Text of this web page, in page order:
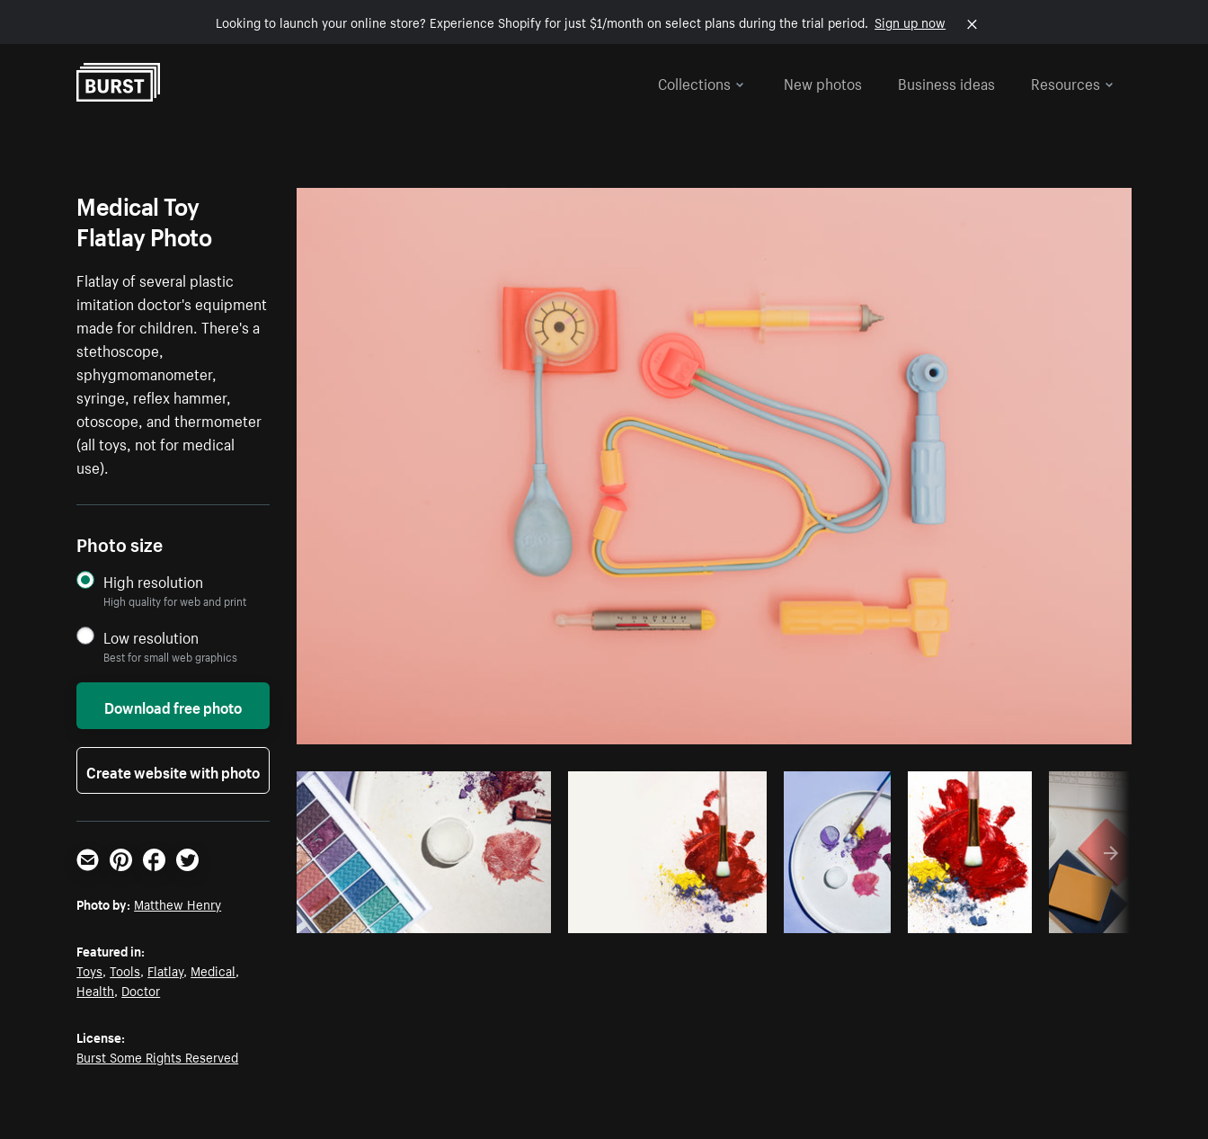
Looking to launch your online store? Experience Shopify for just $1/month on select plans during the trial period. Sign up now
Collections
New photos Business ideas Resources
Photo by from Copy code
Medical Toy
Flatlay Photo
Flatlay of several plastic
imitation doctor's equipment
made for children. There's a
stethoscope,
sphygmomanometer,
syringe, reflex hammer,
otoscope, and thermometer
(all toys, not for medical
use).
Photo size
High resolution
High quality for web and print
Low resolution
Best for small web graphics
Download free photo
Create website with photo
Email PinterestFacebookTwitter
Photo by: Matthew Henry
Featured in:
Toys,Tools, Flatlay, Medical,
Health, Doctor
License:
Burst Some Rights Reserved